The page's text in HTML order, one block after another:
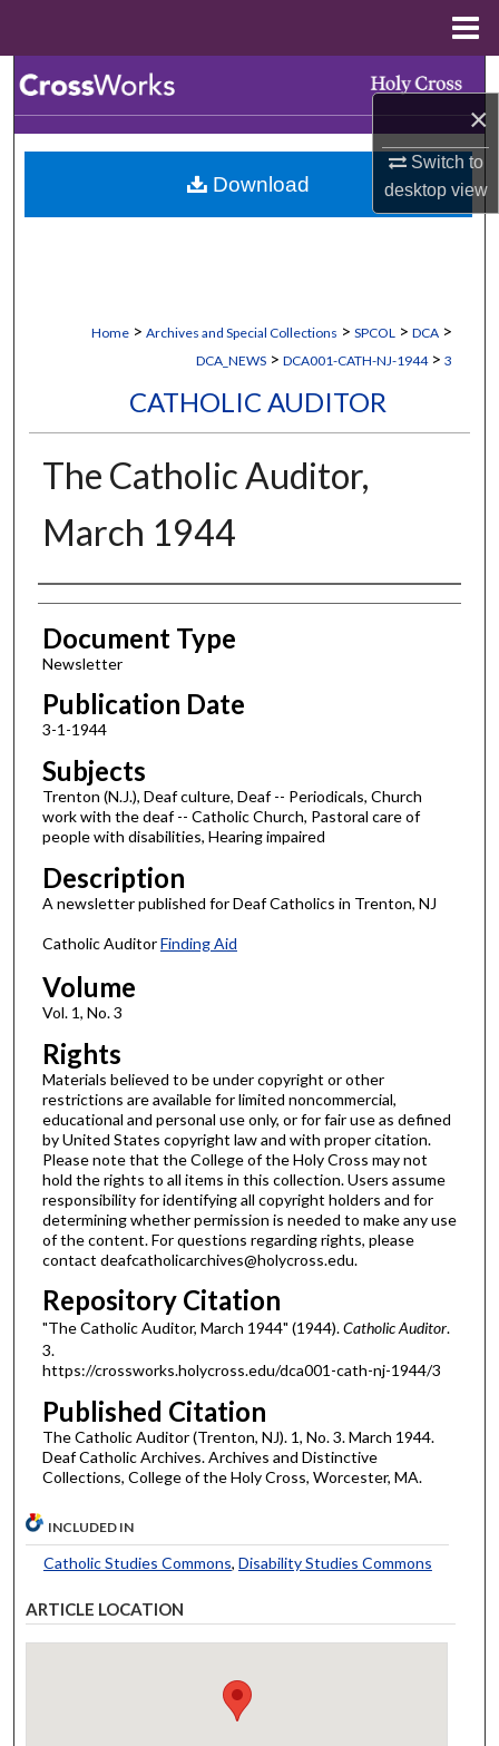
×
Switch to
desktopview
Browse Collections
My Account
Home > Archives and Special Collections > SPCOL > DCA >
DCA_NEWS > DCA001-CATH-NJ-1944 > 3
CATHOLIC AUDITOR
The Catholic Auditor,
March 1944
Authors
Document Type
Newsletter
Publication Date
3-1-1944
Subjects
Trenton (N.J.), Deaf culture, Deaf -- Periodicals, Church
work with the deaf -- Catholic Church, Pastoral care of
people with disabilities, Hearing impaired
Description
A newsletter published for Deaf Catholics in Trenton, NJ
Catholic AuditorFinding Aid
Volume
Vol. 1, No. 3
Rights
Materials believed to be under copyright or other
restrictions are available for limited noncommercial,
educational and personal use only, or for fair use as defined
by United States copyright law and with proper citation.
Please note that the College of the Holy Cross may not
hold the rights to all items in this collection. Users assume
responsibility for identifying all copyright holders and for
determining whether permission is needed to make any use
of the content. For questions regarding rights, please
contact deafcatholicarchives@holycross.edu.
Repository Citation
"The Catholic Auditor, March 1944" (1944).Catholic Auditor.
3.
https://crossworks.holycross.edu/dca001-cath-nj-1944/3
Published Citation
The Catholic Auditor (Trenton, NJ). 1, No. 3. March 1944.
Deaf Catholic Archives. Archives and Distinctive
Collections, College of the Holy Cross, Worcester, MA.
Download
INCLUDED IN
Catholic Studies Commons, Disability Studies Commons
ARTICLE LOCATION